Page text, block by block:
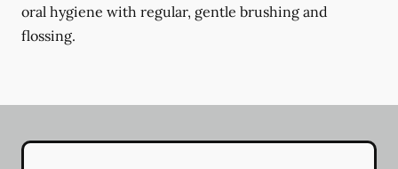
oral hygiene with regular, gentle brushing and
flossing.